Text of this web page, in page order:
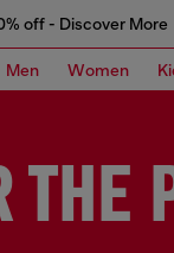
off - Discover More
Men Women
THE